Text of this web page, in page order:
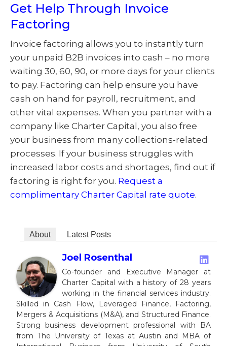
Get Help Through Invoice
Factoring
Invoice factoring allows you to instantly turn
your unpaid B2B invoices into cash – no more
waiting 30, 60, 90, or more days for your clients
to pay. Factoring can help ensure you have
cash on hand for payroll, recruitment, and
other vital expenses. When you partner with a
company like Charter Capital, you also free
your business from many collections-related
processes. If your business struggles with
increased labor costs and shortages, find out if
factoring is right for you. Request a
complimentary Charter Capital rate quote.
About Latest Posts
Joel Rosenthal
Co-founder and Executive Manager at
Charter Capital with a history of 28 years
working in the financial services industry.
Skilled in Cash Flow, Leveraged Finance, Factoring,
Mergers & Acquisitions (M&A), and Structured Finance.
Strong business development professional with BA
from The University of Texas at Austin and MBA of